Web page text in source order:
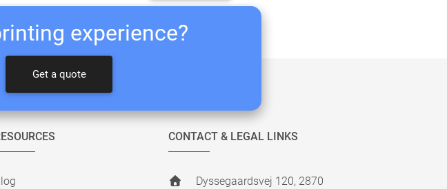
experience?
Get a quote
CONTACT & LEGAL LINKS
Dyssegaardsvej 120, 2870